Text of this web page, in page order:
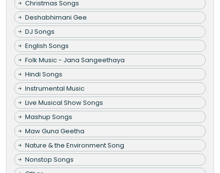
Christmas Songs
Deshabhimani Gee
DJ Songs
English Songs
Folk Music - Jana Sangeethaya
Hindi Songs
Instrumental Music
Live Musical Show Songs
Mashup Songs
Maw Guna Geetha
Nature & the Environment Song
Nonstop Songs